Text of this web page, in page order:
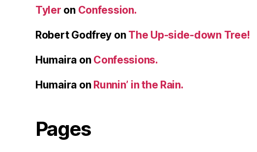
Tyler on Confession.
Robert Godfrey on The Up-side-down Tree!
Humaira on Confessions.
Humaira on Runnin’ in the Rain.
Pages